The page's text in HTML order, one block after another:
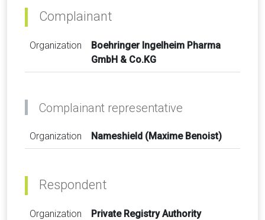
Complainant
Organization
Boehringer Ingelheim Pharma
GmbH & Co.KG
Complainant representative
Organization Nameshield (Maxime Benoist)
Respondent
Organization Private Registry Authority